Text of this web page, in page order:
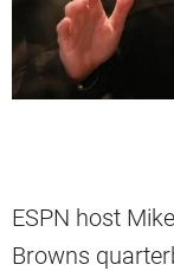
ESPN host
Browns